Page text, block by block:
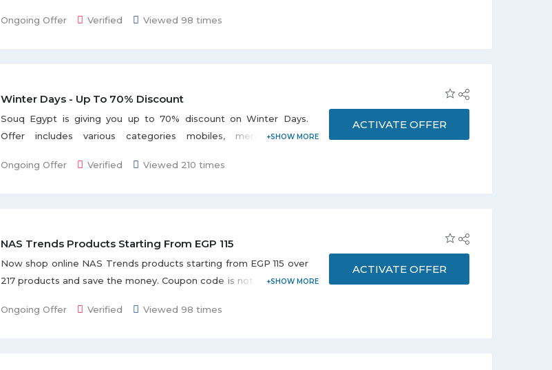
Discount varies from item to item.
Ongoing Offer Verified Viewed 98 times
Winter Days - Up To 70% Discount
Souq Egypt is giving you up to 70% discount on Winter Days.
Offer includes various categories mobiles, men's fashion,
Grab the deal to redeem this offer.
Ongoing Offer Verified Viewed 210 times
ACTIVATE OFFER
NAS Trends Products Starting From EGP 115
Now shop online NAS Trends products starting from EGP 115 over
217 products and save the money. Coupon code is not required to
Ongoing Offer
Verified Viewed 98 times
ACTIVATE OFFER